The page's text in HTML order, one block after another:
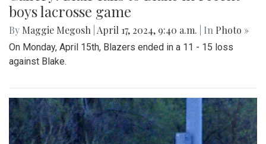
boys lacrosse game
By Maggie Megosh April 17, 2024, 9:40 a.m. | In Photo »
On Monday, April 15th, Blazers ended in a 11 - 15 loss
against Blake.